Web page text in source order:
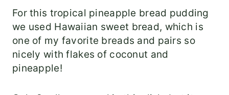
For this tropical pineapple bread pudding
we used Hawaiian sweet bread, which is
one of my favorite breads and pairs so
nicely with flakes of coconut and
pineapple!